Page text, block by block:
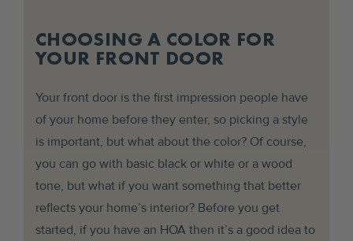
CHOOSING A COLOR FOR
YOUR FRONT DOOR
Your front door is the first impression people have
of your home before they enter, so picking a style
is important, but what about the color? Of course,
you can go with basic black or white or a wood
tone, but what if you want something that better
reflects your home’s interior? Before you get
started, if you have an HOA then it’s a good idea to